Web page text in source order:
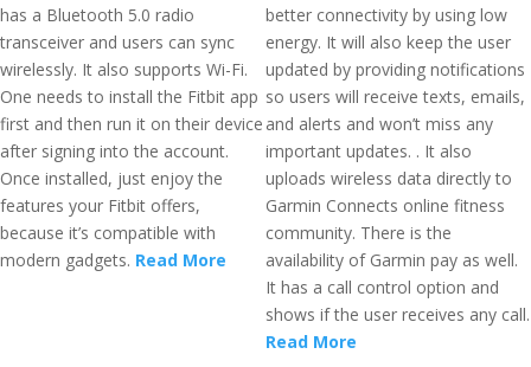
has a Bluetooth 5.0 radio
transceiver and users can sync
wirelessly. It also supports Wi-Fi.
One needs to install the Fitbit app
first and then run it on their device
after signing into the account.
Once installed, just enjoy the
features your Fitbit offers,
because it’s compatible with
modern gadgets. Read More
better connectivity by using low
energy. It will also keep the user
updated by providing notifications
so users will receive texts, emails,
and alerts and won’t miss any
important updates. . It also
uploads wireless data directly to
Garmin Connects online fitness
community. There is the
availability of Garmin pay as well.
It has a call control option and
shows if the user receives any call.
Read More